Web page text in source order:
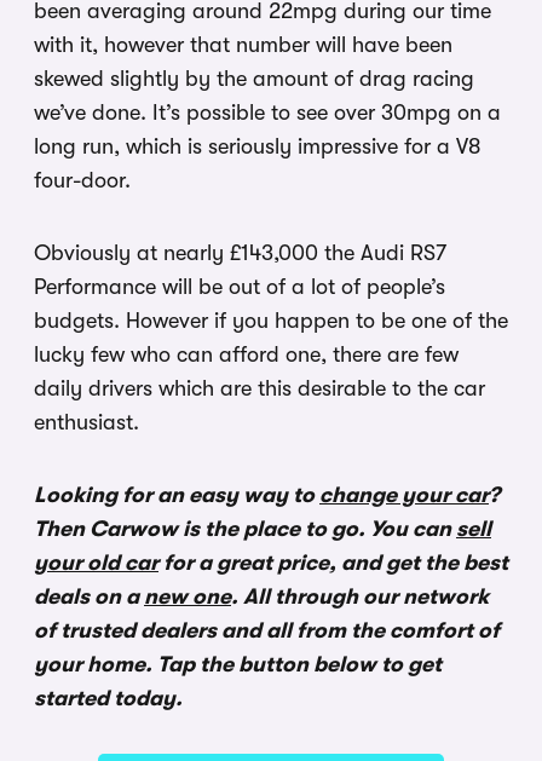
been averaging around 22mpg during our time
with it, however that number will have been
skewed slightly by the amount of drag racing
we’ve done. It’s possible to see over 30mpg on a
long run, which is seriously impressive for a V8
four-door.
Obviously at nearly £143,000 the Audi RS7
Performance will be out of a lot of people’s
budgets. However if you happen to be one of the
lucky few who can afford one, there are few
daily drivers which are this desirable to the car
enthusiast.
Looking for an easy way to change your car?
Then Carwow is the place to go. You can sell
your old carfor a great price, and get the best
deals on anew one. All through our network
of trusted dealers and all from the comfort of
your home. Tap the button below to get
started today.